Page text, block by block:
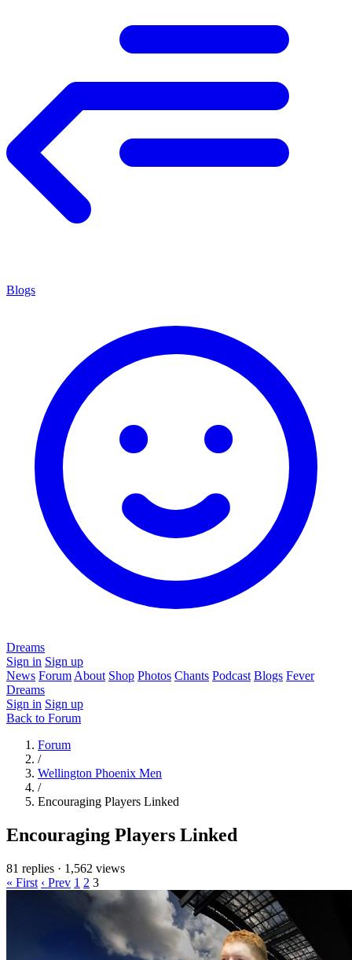
Blogs
Dreams
Sign in Sign up
News Forum About Shop Photos Chants Podcast Blogs Fever
Dreams
Sign in Sign up
Back to Forum
Forum
/
Wellington Phoenix Men
/
Encouraging Players Linked
Encouraging Players Linked
81 replies · 1,562 views
« First ‹ Prev 1 2 3